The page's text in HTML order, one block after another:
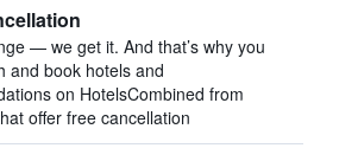
— we get it. And that’s why you
and book hotels and
on HotelsCombined from
offer free cancellation